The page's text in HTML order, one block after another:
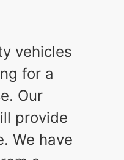
vehicles
for a
Our
provide
We have